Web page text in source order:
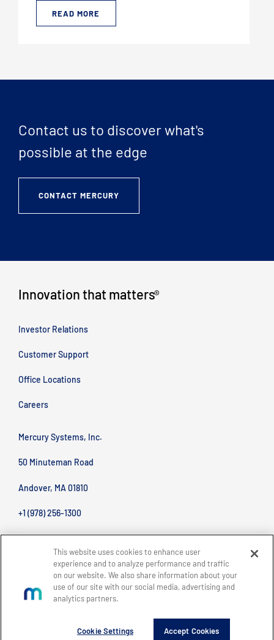
READ MORE
Contact us to discover what's
possible at the edge
CONTACT MERCURY
Innovation that matters®
Investor Relations
Customer Support
Office Locations
Careers
Mercury Systems, Inc.
50 Minuteman Road
Andover, MA 01810
+1 (978) 256-1300
Copyright © 2026 Mercury Systems, Inc.
This website uses cookies to enhance user
experience and to analyze performance and traffic
on our website. We also share information about your
use of our site with our social media, advertising and
analytics partners.
Cookie Settings Accept Cookies